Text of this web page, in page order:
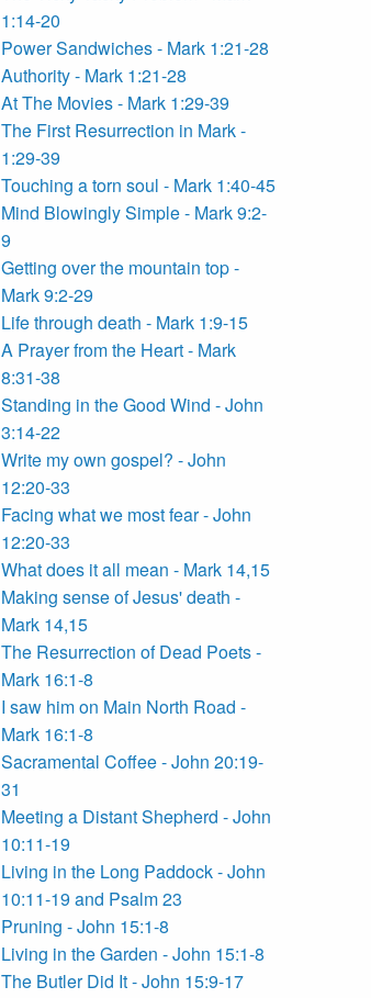
1:14-20
Power Sandwiches - Mark 1:21-28
Authority - Mark 1:21-28
At The Movies - Mark 1:29-39
The First Resurrection in Mark -
1:29-39
Touching a torn soul - Mark 1:40-45
Mind Blowingly Simple - Mark 9:2-
9
Getting over the mountain top -
Mark 9:2-29
Life through death - Mark 1:9-15
A Prayer from the Heart - Mark
8:31-38
Standing in the Good Wind - John
3:14-22
Write my own gospel? - John
12:20-33
Facing what we most fear - John
12:20-33
What does it all mean - Mark 14,15
Making sense of Jesus' death -
Mark 14,15
The Resurrection of Dead Poets -
Mark 16:1-8
I saw him on Main North Road -
Mark 16:1-8
Sacramental Coffee - John 20:19-
31
Meeting a Distant Shepherd - John
10:11-19
Living in the Long Paddock - John
10:11-19 and Psalm 23
Pruning - John 15:1-8
Living in the Garden - John 15:1-8
The Butler Did It - John 15:9-17